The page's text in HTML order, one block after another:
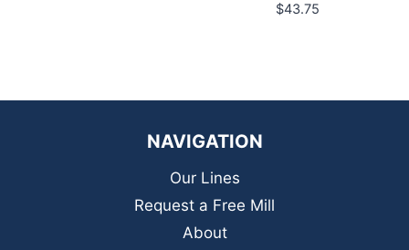
$43.75
NAVIGATION
Our Lines
Request a Free Mill
About